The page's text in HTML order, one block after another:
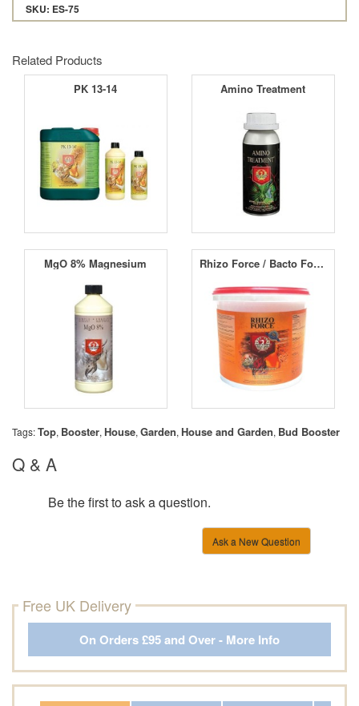
SKU: ES-75
Related Products
PK 13-14 Amino Treatment
MgO 8% Magnesium Rhizo Force / Bacto Force
Tags:Top, Booster, House, Garden, House and Garden, Bud Booster
Q & A
Be the first to ask a question.
Ask a New Question
Free UK Delivery
On Orders £95 and Over - More Info